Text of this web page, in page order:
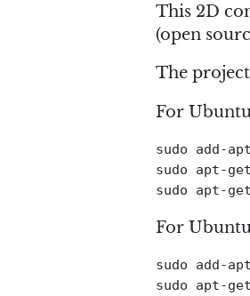
This 2D
(open
The
For
sudo add-
sudo apt-
For
sudo add-
sudo apt-